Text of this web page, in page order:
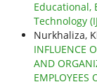
Educational,
Technology
Nurkhaliza,
INFLUENCE
AND
EMPLOYEES